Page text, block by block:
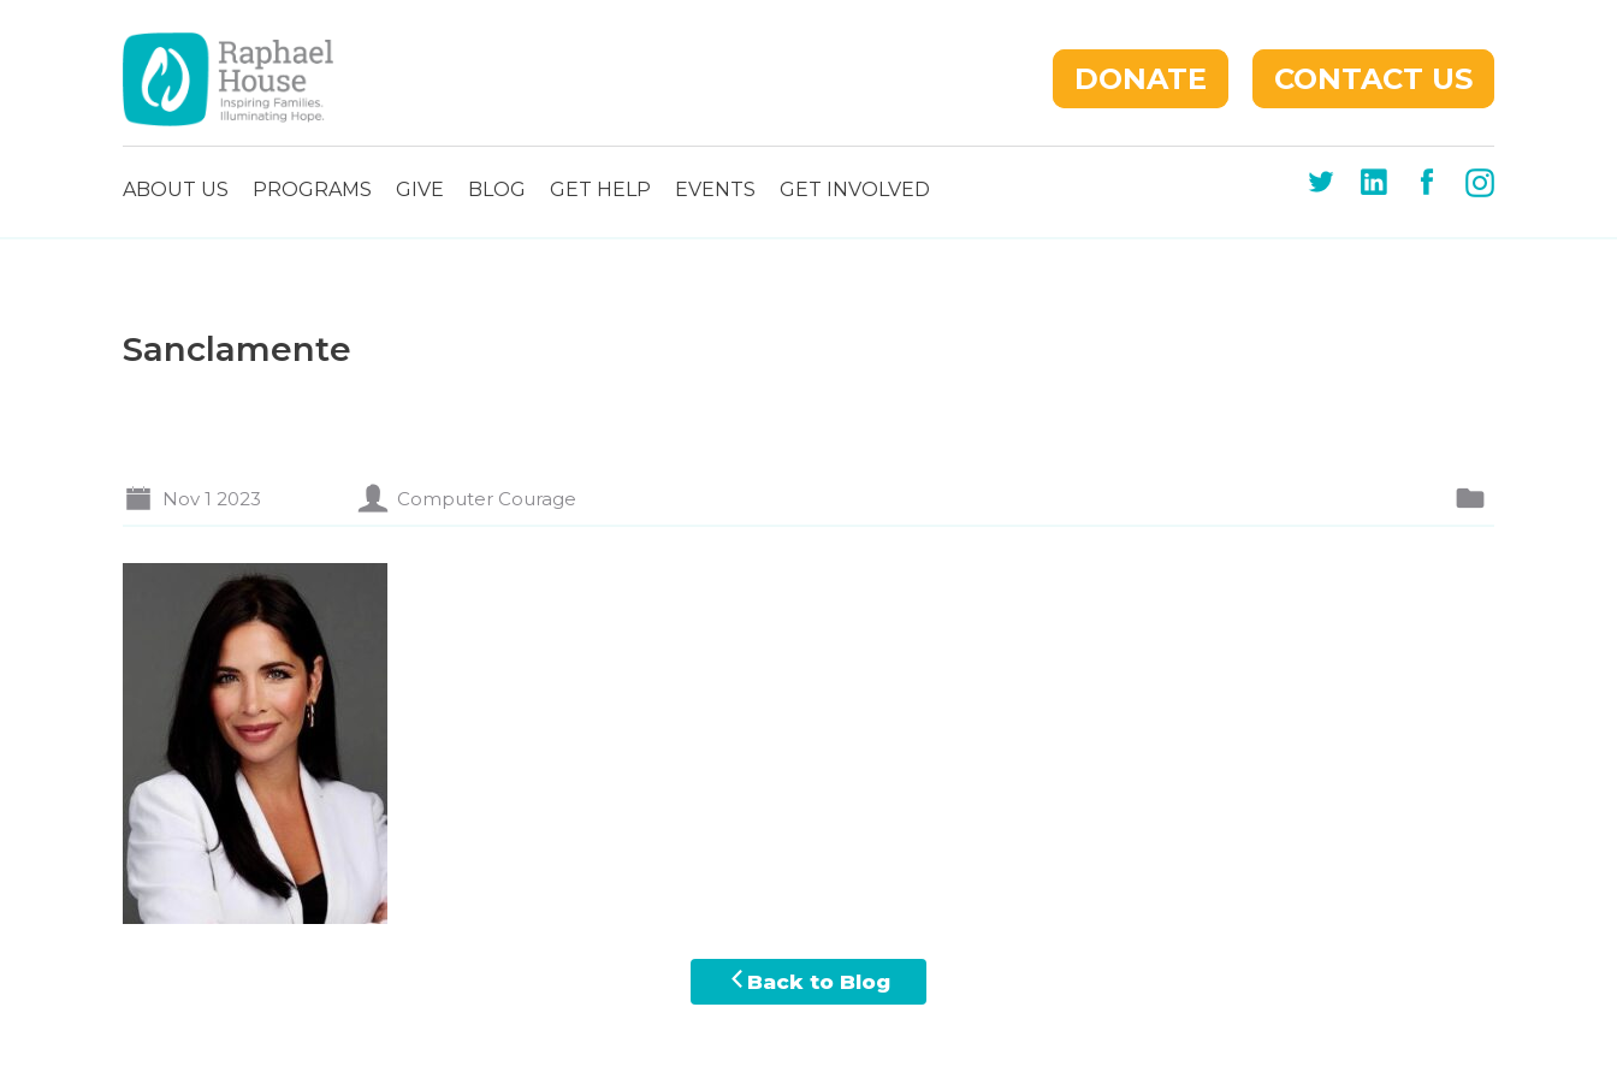
DONATE CONTACT US
ABOUT US PROGRAMS GIVE BLOG GET HELP EVENTS GET INVOLVED
Sanclamente
Nov 1 2023 Computer Courage
Back to Blog